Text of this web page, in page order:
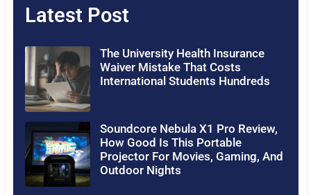
Latest Post
The University Health Insurance
Waiver Mistake That Costs
International Students Hundreds
Soundcore Nebula X1 Pro Review,
How Good Is This Portable
Projector For Movies, Gaming, And
Outdoor Nights